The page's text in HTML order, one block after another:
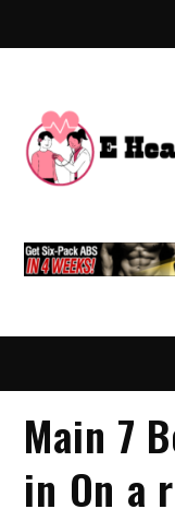
Main 7
in On a